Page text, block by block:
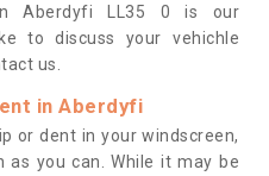
Aberdyfi LL35 0 is our
to discuss your vehichle
us.
in Aberdyfi
or dent in your windscreen,
as you can. While it may be